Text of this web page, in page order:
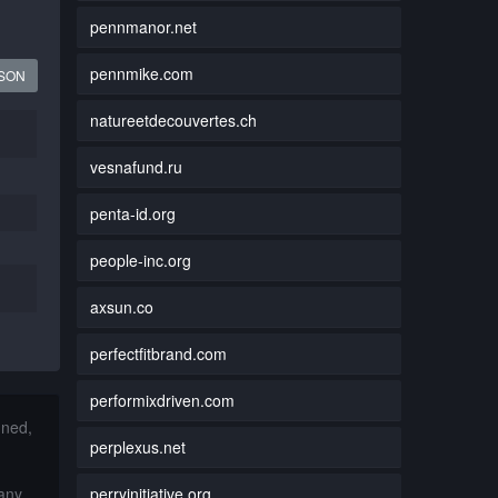
pennmanor.net
pennmike.com
natureetdecouvertes.ch
vesnafund.ru
penta-id.org
people-inc.org
axsun.co
perfectfitbrand.com
performixdriven.com
perplexus.net
perryinitiative.org